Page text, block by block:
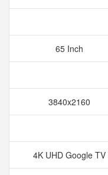
65 Inch
3840x2160
4K UHD Google TV